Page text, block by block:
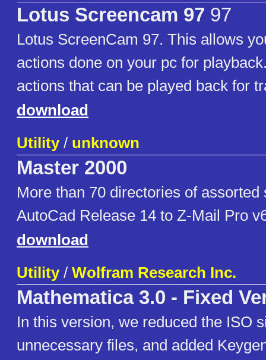
Lotus Screencam 97 97
Lotus ScreenCam 97. This allows
actions done on your pc for
actions that can be played back for
download
Utility/ unknown
Master 2000
More than 70 directories of assorted
AutoCad Release 14 to Z-Mail Pro
download
Utility/ Wolfram Research Inc.
Mathematica 3.0 - Fixed
In this version, we reduced the ISO
unnecessary files, and added